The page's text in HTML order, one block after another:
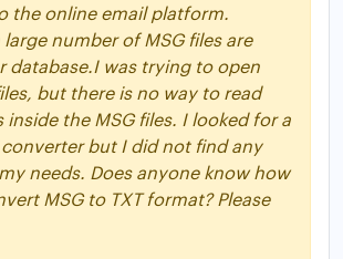
the online email platform.
large number of MSG files are
database.I was trying to open
but there is no way to read
inside the MSG files. I looked for a
converter but I did not find any
needs. Does anyone know how
MSG to TXT format? Please